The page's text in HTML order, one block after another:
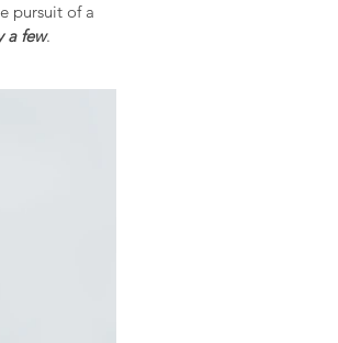
pursuit of a
a few.